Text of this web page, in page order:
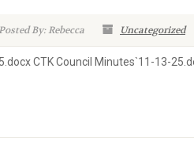
Posted By: Rebecca Uncategorized
CTK Council Minutes`11-13-